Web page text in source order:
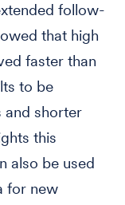
follow-
that high
faster than
to be
and shorter
this
also be used
for new